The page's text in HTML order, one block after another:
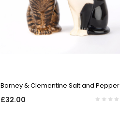
Barney & Clementine Salt and Pepper
£32.00